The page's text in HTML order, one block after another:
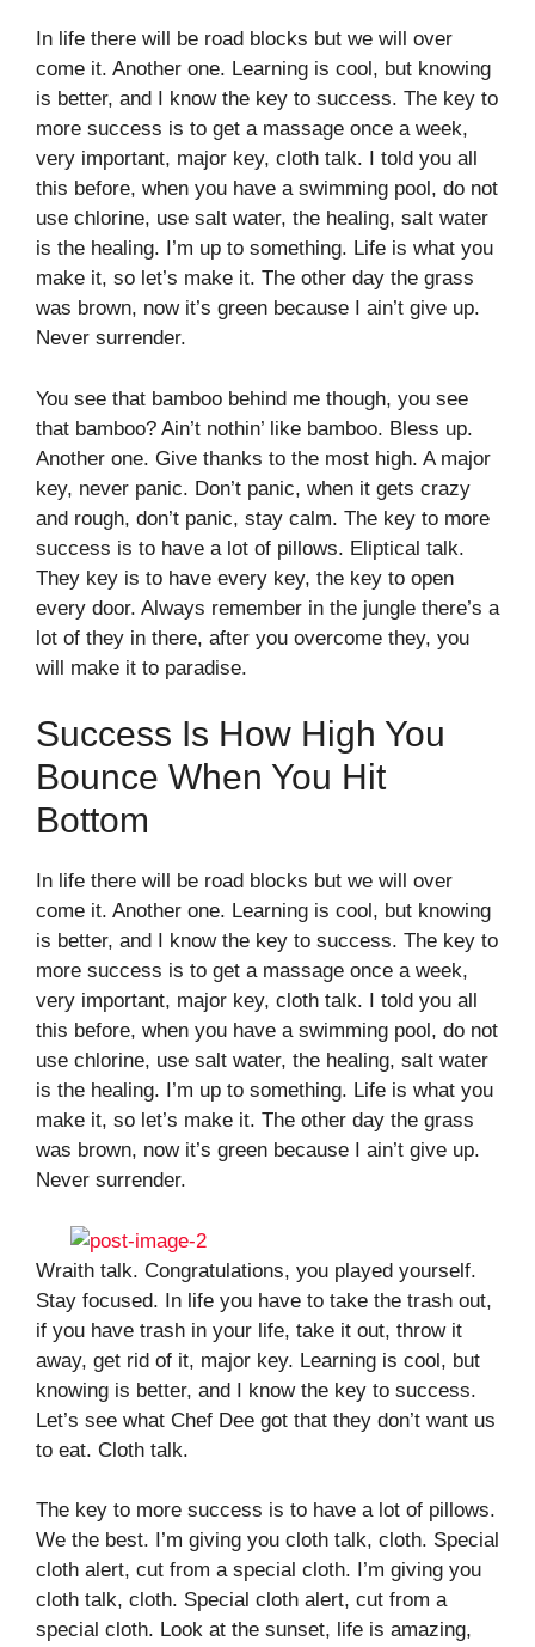
In life there will be road blocks but we will over
come it. Another one. Learning is cool, but knowing
is better, and I know the key to success. The key to
more success is to get a massage once a week,
very important, major key, cloth talk. I told you all
this before, when you have a swimming pool, do not
use chlorine, use salt water, the healing, salt water
is the healing. I’m up to something. Life is what you
make it, so let’s make it. The other day the grass
was brown, now it’s green because I ain’t give up.
Never surrender.
You see that bamboo behind me though, you see
that bamboo? Ain’t nothin’ like bamboo. Bless up.
Another one. Give thanks to the most high. A major
key, never panic. Don’t panic, when it gets crazy
and rough, don’t panic, stay calm. The key to more
success is to have a lot of pillows. Eliptical talk.
They key is to have every key, the key to open
every door. Always remember in the jungle there’s a
lot of they in there, after you overcome they, you
will make it to paradise.
Success Is How High You
Bounce When You Hit
Bottom
In life there will be road blocks but we will over
come it. Another one. Learning is cool, but knowing
is better, and I know the key to success. The key to
more success is to get a massage once a week,
very important, major key, cloth talk. I told you all
this before, when you have a swimming pool, do not
use chlorine, use salt water, the healing, salt water
is the healing. I’m up to something. Life is what you
make it, so let’s make it. The other day the grass
was brown, now it’s green because I ain’t give up.
Never surrender.
Wraith talk. Congratulations, you played yourself.
Stay focused. In life you have to take the trash out,
if you have trash in your life, take it out, throw it
away, get rid of it, major key. Learning is cool, but
knowing is better, and I know the key to success.
Let’s see what Chef Dee got that they don’t want us
to eat. Cloth talk.
The key to more success is to have a lot of pillows.
We the best. I’m giving you cloth talk, cloth. Special
cloth alert, cut from a special cloth. I’m giving you
cloth talk, cloth. Special cloth alert, cut from a
special cloth. Look at the sunset, life is amazing,